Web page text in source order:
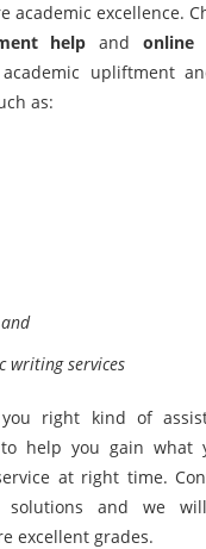
academic excellence.
help and online
upliftment
as:
writing services
right kind of
help you gain what
at right time.
solutions and we
excellent grades.